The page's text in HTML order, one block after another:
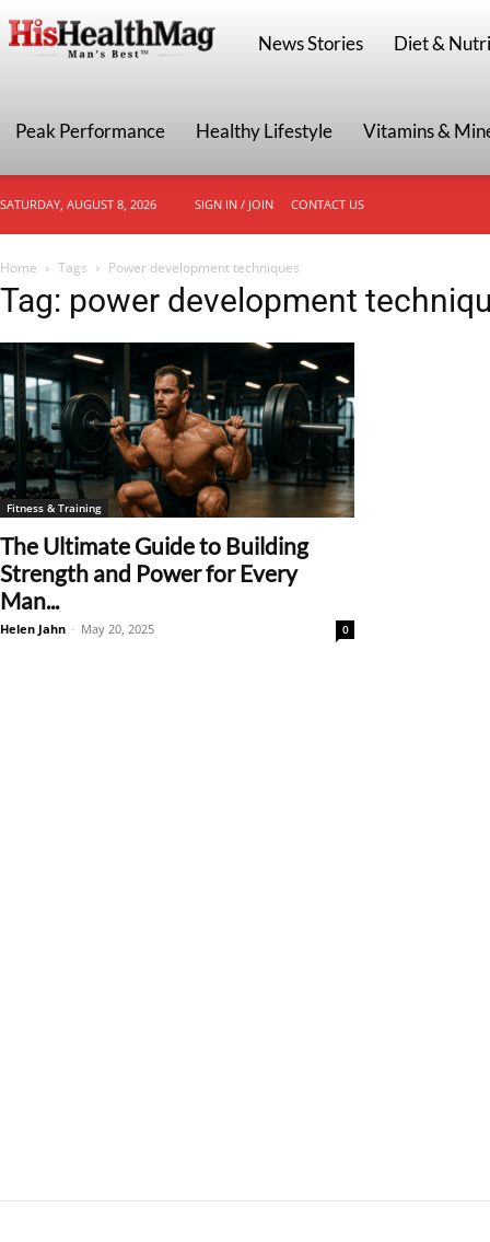
HisHealthMag
News Stories Diet &
Peak Performance Healthy Lifestyle Vitamins &
SATURDAY, AUGUST 8, 2026 SIGN IN / JOIN CONTACT US
Home Tags Power development techniques
Tag: power development
Fitness & Training
The Ultimate Guide to Building
Strength and Power for Every
Man...
Helen Jahn - May 20, 2025 0